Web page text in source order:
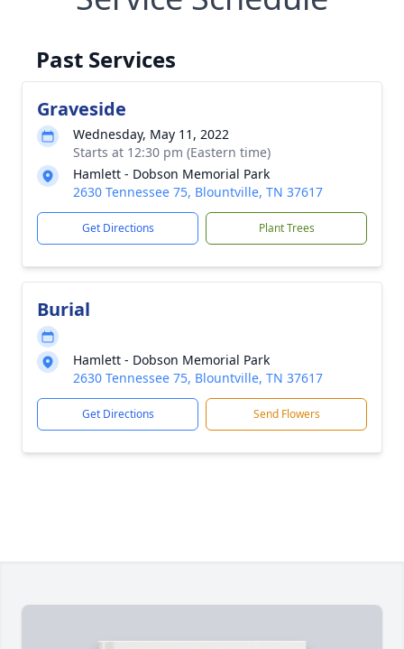
Past Services
Graveside
Wednesday, May 11, 2022
Starts at 12:30 pm (Eastern time)
Hamlett - Dobson Memorial Park
2630 Tennessee 75, Blountville, TN 37617
Get Directions Plant Trees
Burial
Hamlett - Dobson Memorial Park
2630 Tennessee 75, Blountville, TN 37617
Get Directions Send Flowers